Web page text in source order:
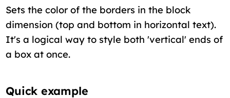
Sets the color of the borders in the block
dimension (top and bottom in horizontal text).
It's a logical way to style both 'vertical' ends of
a box at once.
Quick example